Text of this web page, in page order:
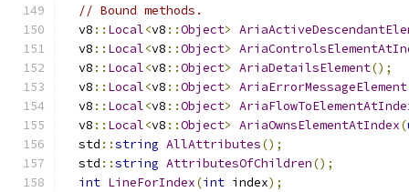
// Bound methods.
  v8
:: Local<v8 ::Object>
  v8
:: Local<v8 ::Object>
  v8
:: Local<v8 ::Object> AriaDetailsElement();
  v8
:: Local<v8 ::Object> AriaErrorMessageElement
  v8
:: Local<v8 ::Object>
  v8
:: Local<v8 ::Object> AriaOwnsElementAtIndex(
  std
::string AllAttributes();
  std
::string AttributesOfChildren();
int LineForIndex(int index);